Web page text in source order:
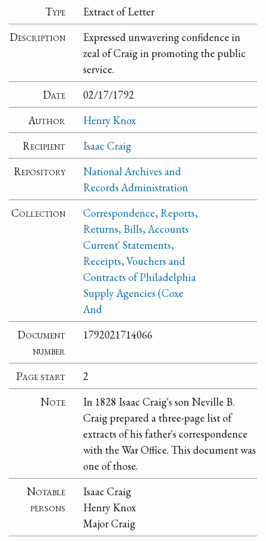
Type
Extract of Letter
Description
Expressed unwavering confidence in
zeal of Craig in promoting the public
service.
Date
02/17/1792
Author
Henry Knox
Recipient
Isaac Craig
Repository
National Archives and
Records Administration
Collection
Correspondence, Reports,
Returns, Bills, Accounts
Current' Statements,
Receipts, Vouchers and
Contracts of Philadelphia
Supply Agencies (Coxe
And
Document
number
1792021714066
Page start
2
Note
In 1828 Isaac Craig's son Neville B.
Craig prepared a three-page list of
extracts of his father's correspondence
with the War Office. This document was
one of those.
Notable
persons
Isaac Craig
Henry Knox
Major Craig